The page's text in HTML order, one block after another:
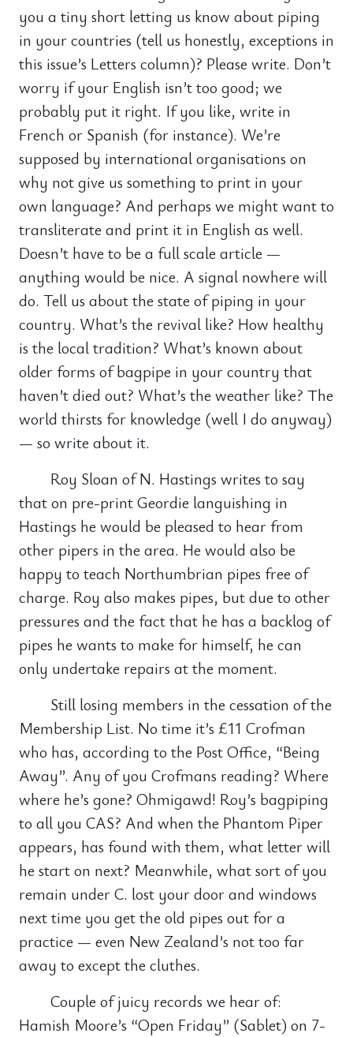
you a tiny short letting us know about piping
in your countries (tell us honestly, exceptions in
this issue’s Letters column)? Please write. Don’t
worry if your English isn’t too good; we
probably put it right. If you like, write in
French or Spanish (for instance). We’re
supposed by international organisations on
why not give us something to print in your
own language? And perhaps we might want to
transliterate and print it in English as well.
Doesn’t have to be a full scale article —
anything would be nice. A signal nowhere will
do. Tell us about the state of piping in your
country. What’s the revival like? How healthy
is the local tradition? What’s known about
older forms of bagpipe in your country that
haven’t died out? What’s the weather like? The
world thirsts for knowledge (well I do anyway)
— so write about it.
Roy Sloan of N. Hastings writes to say
that on pre-print Geordie languishing in
Hastings he would be pleased to hear from
other pipers in the area. He would also be
happy to teach Northumbrian pipes free of
charge. Roy also makes pipes, but due to other
pressures and the fact that he has a backlog of
pipes he wants to make for himself, he can
only undertake repairs at the moment.
Still losing members in the cessation of the
Membership List. No time it’s £11 Crofman
who has, according to the Post Office, “Being
Away”. Any of you Crofmans reading? Where
where he’s gone? Ohmigawd! Roy’s bagpiping
to all you CAS? And when the Phantom Piper
appears, has found with them, what letter will
he start on next? Meanwhile, what sort of you
remain under C. lost your door and windows
next time you get the old pipes out for a
practice — even New Zealand’s not too far
away to except the cluthes.
Couple of juicy records we hear of:
Hamish Moore’s “Open Friday” (Sablet) on 7-